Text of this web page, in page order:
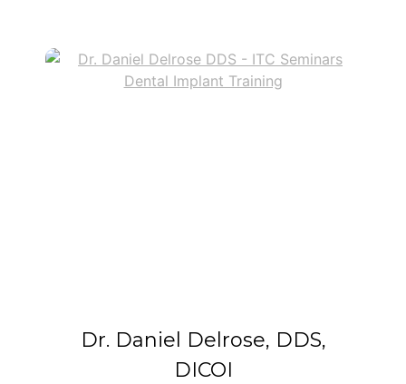
Dr. Daniel Delrose, DDS,
DICOI